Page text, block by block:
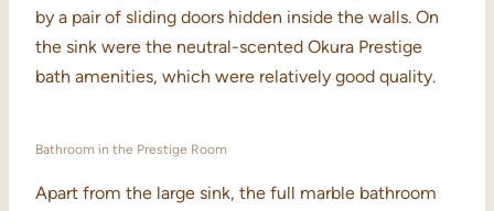
by a pair of sliding doors hidden inside the walls. On
the sink were the neutral-scented Okura Prestige
bath amenities, which were relatively good quality.
Bathroom in the Prestige Room
Apart from the large sink, the full marble bathroom